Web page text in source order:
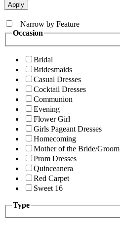
+Narrow by Feature
Occasion
Bridal
Bridesmaids
Casual Dresses
Cocktail Dresses
Communion
Evening
Flower Girl
Girls Pageant Dresses
Homecoming
Mother of the Bride/Groom
Prom Dresses
Quinceanera
Red Carpet
Sweet 16
Type